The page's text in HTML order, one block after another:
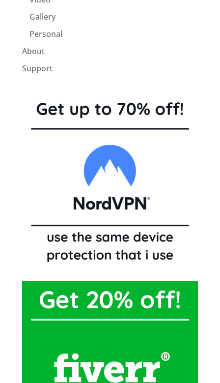
Gallery
Personal
About
Support